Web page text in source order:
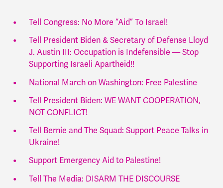
Tell Congress: No More “Aid” To Israel!
Tell President Biden & Secretary of Defense Lloyd
J. Austin III: Occupation is Indefensible — Stop
Supporting Israeli Apartheid!!
National March on Washington: Free Palestine
Tell President Biden: WE WANT COOPERATION,
NOT CONFLICT!
Tell Bernie and The Squad: Support Peace Talks in
Ukraine!
Support Emergency Aid to Palestine!
Tell The Media: DISARM THE DISCOURSE